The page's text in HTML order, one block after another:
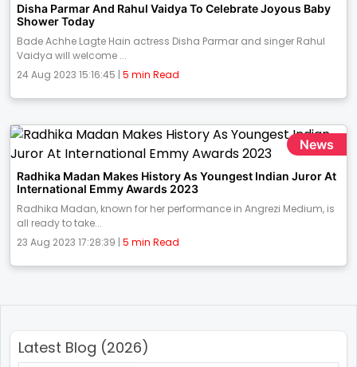
Disha Parmar And Rahul Vaidya To Celebrate Joyous Baby
Shower Today
Bade Achhe Lagte Hain actress Disha Parmar and singer Rahul
Vaidya will welcome ...
24 Aug 2023 15:16:45 | 5 min Read
News
Radhika Madan Makes History As Youngest Indian Juror At
International Emmy Awards 2023
Radhika Madan, known for her performance in Angrezi Medium, is
all ready to take...
23 Aug 2023 17:28:39 | 5 min Read
Latest Blog (2026)